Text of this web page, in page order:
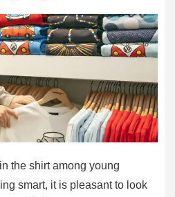
the shirt among young
smart, it is pleasant to look